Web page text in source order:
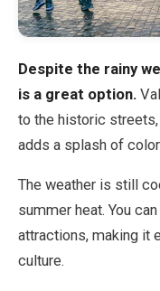
License Plates
About
EN DE
Despite the rainy
is a great option.
to the historic
adds a splash of color
The weather is still
summer heat. You
attractions, making it
culture.